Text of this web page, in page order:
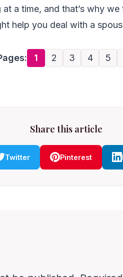
a time, and that’s why
help you deal with a
1 2 3 4 5
Share this article
Twitter Pinterest